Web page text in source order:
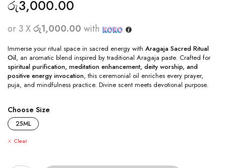
රු3,000.00
or 3 Xරු1,000.00 with
Immerse your ritual space in sacred energy with Aragaja Sacred Ritual
Oil, an aromatic blend inspired by traditional Aragaja paste. Crafted for
spiritual purification, meditation enhancement, deity worship, and
positive energy invocation, this ceremonial oil enriches every prayer,
puja, and mindfulness practice. Divine scent meets devotional purpose.
Choose Size
25ML
Clear